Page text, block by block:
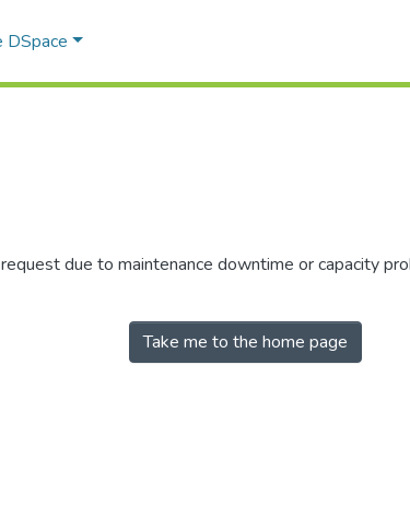
DSpace
due to maintenance downtime or capacity
Take me to the home page